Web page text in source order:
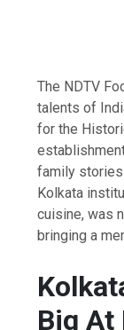
The NDTV
talents of
for the
family stories
Kolkata
cuisine, was
bringing a
Big At